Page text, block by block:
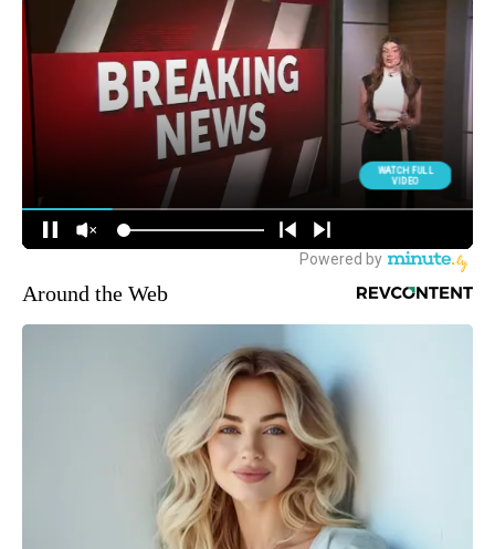
Around the Web